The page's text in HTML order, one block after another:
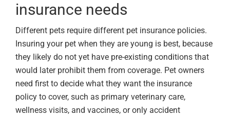
insurance needs
Different pets require different pet insurance policies.
Insuring your pet when they are young is best, because
they likely do not yet have pre-existing conditions that
would later prohibit them from coverage. Pet owners
need first to decide what they want the insurance
policy to cover, such as primary veterinary care,
wellness visits, and vaccines, or only accident